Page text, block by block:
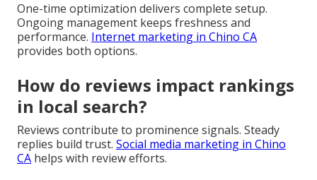
One-time optimization delivers complete setup.
Ongoing management keeps freshness and
performance. Internet marketing in Chino CA
provides both options.
How do reviews impact rankings
in local search?
Reviews contribute to prominence signals. Steady
replies build trust. Social media marketing in Chino
CA helps with review efforts.